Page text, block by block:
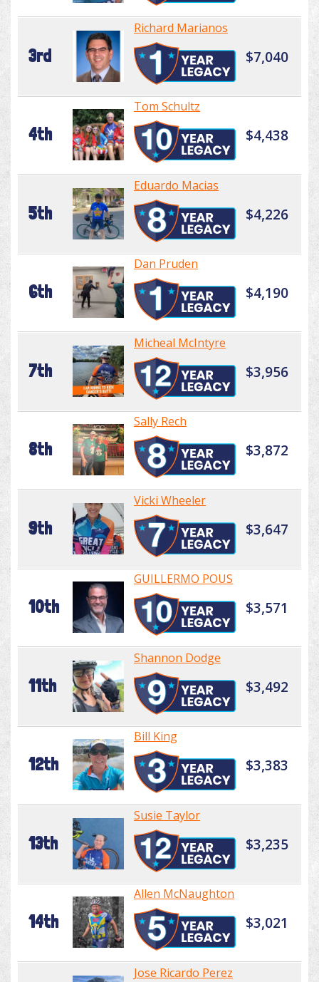
3rd
Richard Marianos
$7,040
4th
Tom Schultz
$4,438
5th
Eduardo Macias
$4,226
6th
Dan Pruden
$4,190
7th
Micheal McIntyre
$3,956
8th
Sally Rech
$3,872
9th
Vicki Wheeler
$3,647
10th
GUILLERMO POUS
$3,571
11th
Shannon Dodge
$3,492
12th
Bill King
$3,383
13th
Susie Taylor
$3,235
14th
Allen McNaughton
$3,021
Jose Ricardo Perez